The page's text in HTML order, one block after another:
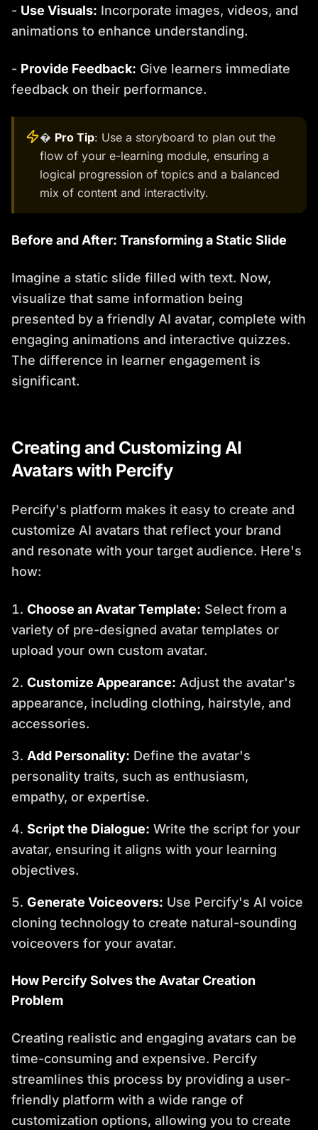
- Use Visuals: Incorporate images, videos, and
animations to enhance understanding.
- Provide Feedback: Give learners immediate
feedback on their performance.
� Pro Tip: Use a storyboard to plan out the
flow of your e-learning module, ensuring a
logical progression of topics and a balanced
mix of content and interactivity.
Before and After: Transforming a Static Slide
Imagine a static slide filled with text. Now,
visualize that same information being
presented by a friendly AI avatar, complete with
engaging animations and interactive quizzes.
The difference in learner engagement is
significant.
Creating and Customizing AI
Avatars with Percify
Percify's platform makes it easy to create and
customize AI avatars that reflect your brand
and resonate with your target audience. Here's
how:
Choose an Avatar Template: Select from a
variety of pre-designed avatar templates or
upload your own custom avatar.
Customize Appearance: Adjust the avatar's
appearance, including clothing, hairstyle, and
accessories.
Add Personality: Define the avatar's
personality traits, such as enthusiasm,
empathy, or expertise.
Script the Dialogue: Write the script for your
avatar, ensuring it aligns with your learning
objectives.
Generate Voiceovers: Use Percify's AI voice
cloning technology to create natural-sounding
voiceovers for your avatar.
How Percify Solves the Avatar Creation
Problem
Creating realistic and engaging avatars can be
time-consuming and expensive. Percify
streamlines this process by providing a user-
friendly platform with a wide range of
customization options, allowing you to create